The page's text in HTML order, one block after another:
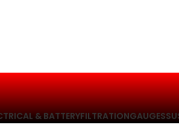
& BATTERYFILTRATIONGAUGES